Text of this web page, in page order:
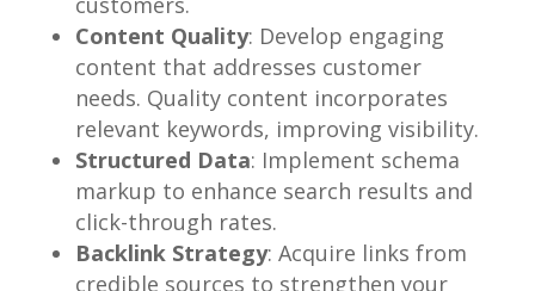
Content Quality: Develop engaging
content that addresses customer
needs. Quality content incorporates
relevant keywords, improving visibility.
Structured Data: Implement schema
markup to enhance search results and
click-through rates.
Backlink Strategy: Acquire links from
credible sources to strengthen your